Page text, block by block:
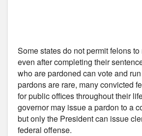
Some states do not permit felons to
even after completing their
who are pardoned can vote and
pardons are rare, many convicted
for public offices throughout their
governor may issue a pardon to a
but only the President can issue
federal offense.